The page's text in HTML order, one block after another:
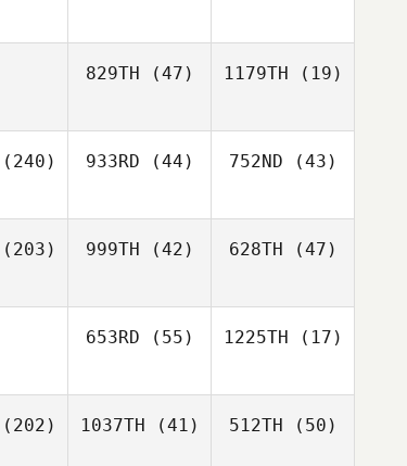
829TH (47) 1179TH (19)
(240) 933RD (44) 752ND (43)
(203) 999TH (42) 628TH (47)
653RD (55) 1225TH (17)
(202) 1037TH (41) 512TH (50)